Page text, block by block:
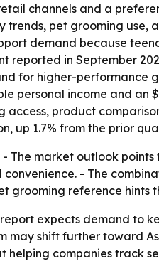
channels and a
trends, pet grooming use,
demand because
reported in September
for higher-performance
personal income and an
access, product
up 1.7% from the prior
- The market outlook
convenience. - The
grooming reference hints
expects demand to
may shift further toward
helping companies track